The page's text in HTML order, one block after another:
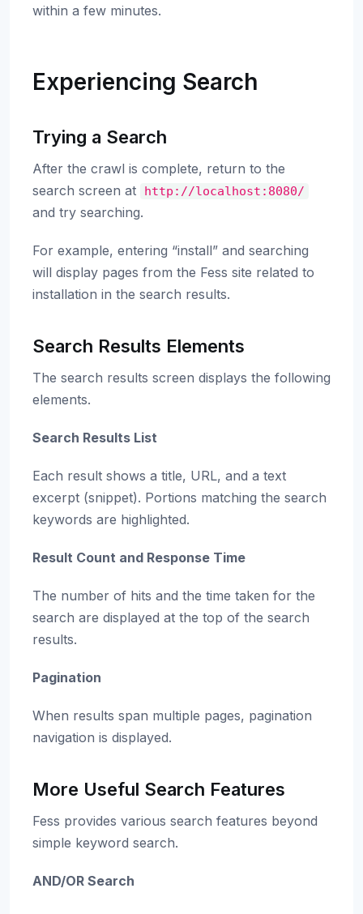
within a few minutes.
Experiencing Search
Trying a Search
After the crawl is complete, return to the
search screen at
http://localhost:8080/
and try searching.
For example, entering “install” and searching
will display pages from the Fess site related to
installation in the search results.
Search Results Elements
The search results screen displays the following
elements.
Search Results List
Each result shows a title, URL, and a text
excerpt (snippet). Portions matching the search
keywords are highlighted.
Result Count and Response Time
The number of hits and the time taken for the
search are displayed at the top of the search
results.
Pagination
When results span multiple pages, pagination
navigation is displayed.
More Useful Search Features
Fess provides various search features beyond
simple keyword search.
AND/OR Search